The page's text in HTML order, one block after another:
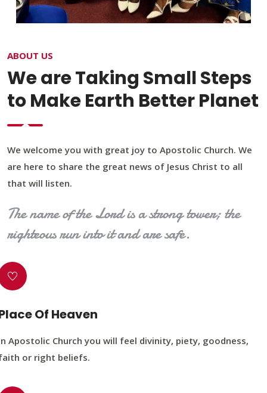
ABOUT US
We are Taking Small Steps
to Make Earth Better Planet
We welcome you with great joy to Apostolic Church. We
are here to share the great news of Jesus Christ to all
that will listen.
The name of the Lord is a strong tower; the
righteous run into it and are safe.
Of Heaven
Apostolic Church you will feel divinity, piety, goodness,
or right beliefs.